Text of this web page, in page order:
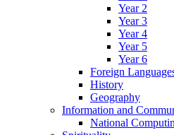
Year 2
Year 3
Year 4
Year 5
Year 6
Foreign
History
Geography
Information and
National